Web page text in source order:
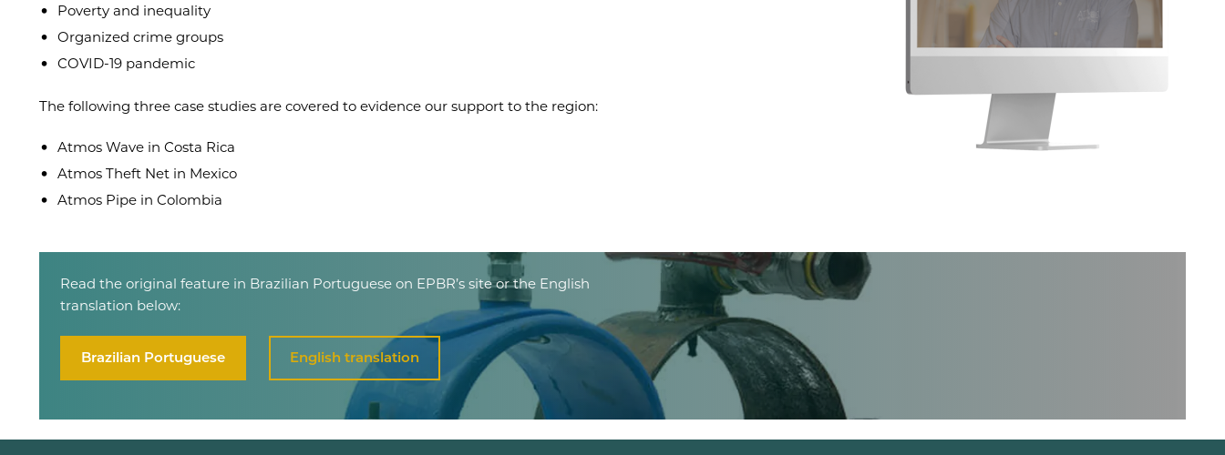
Poverty and inequality
Organized crime groups
COVID-19 pandemic
The following three case studies are covered to evidence our support to the region:
Atmos Wave in Costa Rica
Atmos Theft Net in Mexico
Atmos Pipe in Colombia
Read the original feature in Brazilian Portuguese on EPBR’s site or the English
translation below:
Brazilian Portuguese English translation